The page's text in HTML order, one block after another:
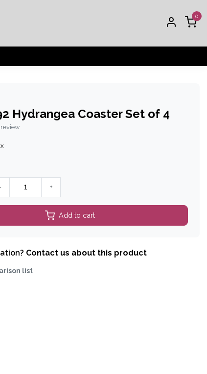
0
Hydrangea Coaster Set of 4
+
Add to cart
Contact us about this product
list